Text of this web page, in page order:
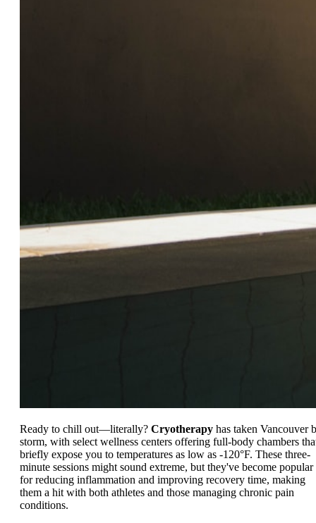
Ready to chill out—literally? Cryotherapy has taken Vancouver
storm, with select wellness centers offering full-body chambers
briefly expose you to temperatures as low as -120°F. These three-
minute sessions might sound extreme, but they've become popular
for reducing inflammation and improving recovery time, making
them a hit with both athletes and those managing chronic pain
conditions.